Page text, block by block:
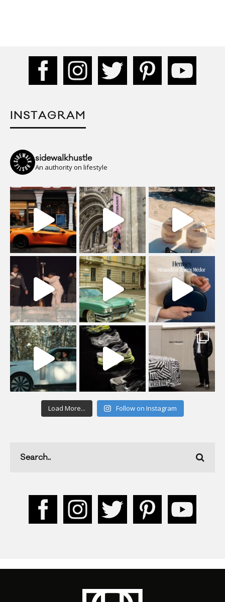
INSTAGRAM
sidewalkhustle
An authority on lifestyle
Load More... Follow on Instagram